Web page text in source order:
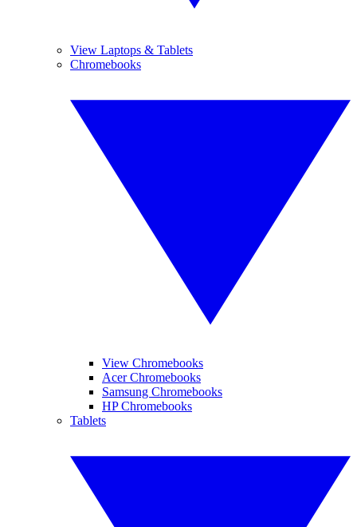
View Laptops & Tablets
Chromebooks
View Chromebooks
Acer Chromebooks
Samsung Chromebooks
HP Chromebooks
Tablets